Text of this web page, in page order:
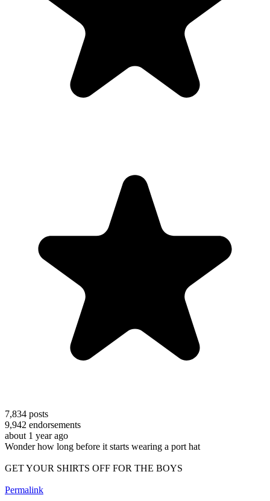
7,834 posts
9,942 endorsements
about 1 year ago
Wonder how long before it starts wearing a port hat
GET YOUR SHIRTS OFF FOR THE BOYS
Permalink